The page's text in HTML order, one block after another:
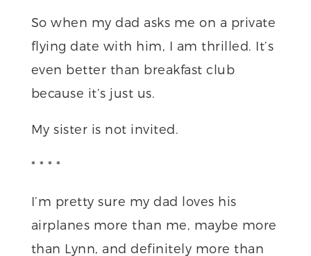
So when my dad asks me on a private
flying date with him, I am thrilled. It’s
even better than breakfast club
because it’s just us.
My sister is not invited.
* * * *
I’m pretty sure my dad loves his
airplanes more than me, maybe more
than Lynn, and definitely more than